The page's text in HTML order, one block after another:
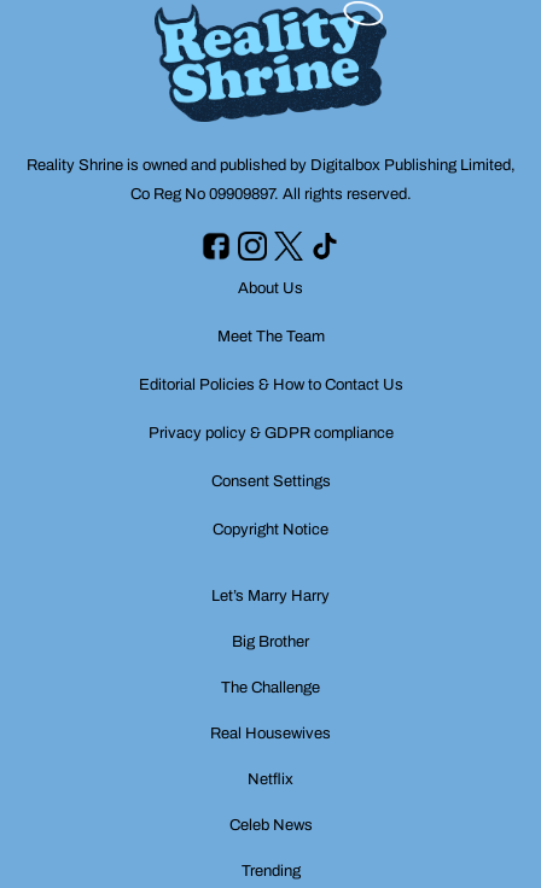
Reality Shrine is owned and published by Digitalbox Publishing Limited,
Co Reg No 09909897. All rights reserved.
About Us
Meet The Team
Editorial Policies & How to Contact Us
Privacy policy & GDPR compliance
Consent Settings
Copyright Notice
Let’s Marry Harry
Big Brother
The Challenge
Real Housewives
Netflix
Celeb News
Trending